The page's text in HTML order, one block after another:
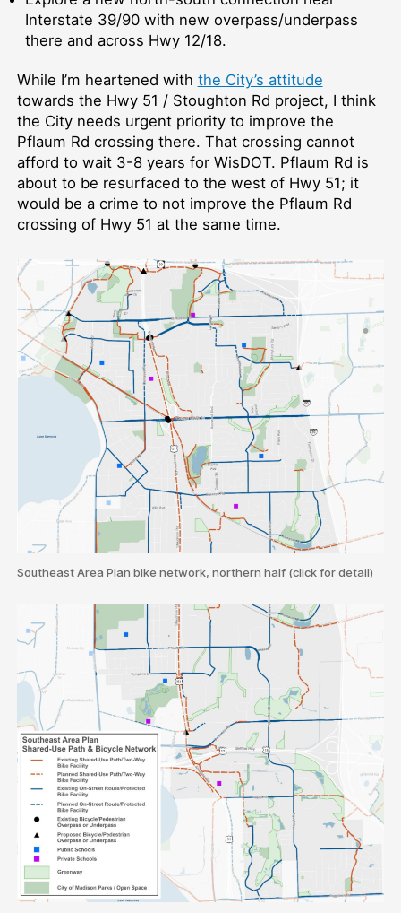
Interstate 39/90 with new overpass/underpass
there and across Hwy 12/18.
While I’m heartened with the City’s attitude
towards the Hwy 51 / Stoughton Rd project, I think
the City needs urgent priority to improve the
Pflaum Rd crossing there. That crossing cannot
afford to wait 3-8 years for WisDOT. Pflaum Rd is
about to be resurfaced to the west of Hwy 51; it
would be a crime to not improve the Pflaum Rd
crossing of Hwy 51 at the same time.
Southeast Area Plan bike network, northern half (click for detail)